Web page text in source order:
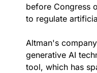
before Congress
to regulate
Altman's
generative AI
tool, which has